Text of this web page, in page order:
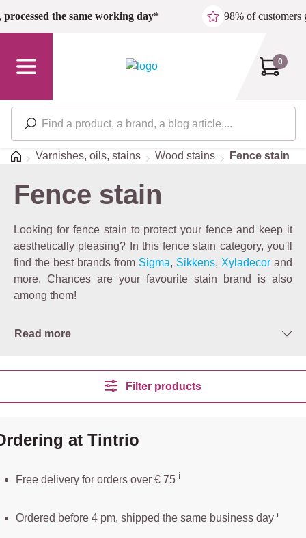
Skip to main content
processed the same working day* 98% of customers
0
HomeVarnishes, oils, stains Wood stains Fence stain
Fence stain
Looking for fence stain to protect your fence and keep it
aesthetically pleasing? In this fence stain category, you'll
find the best brands from Sigma, Sikkens, Xyladecor and
more. Chances are your favourite stain brand is also
among them!
Read more
Filter products
at Tintrio
Free delivery for orders over € 75 ℹ️️
Ordered before 4 pm, shipped the same business day ℹ️